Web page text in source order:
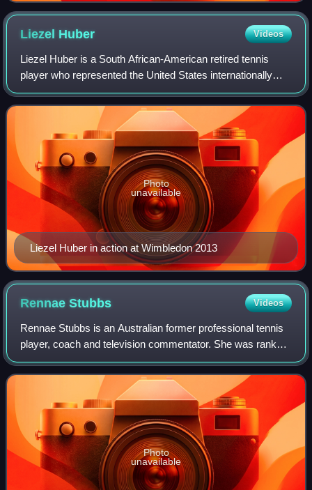
Liezel Huber Videos
Liezel Huber is a South African-American retired tennis
player who represented the United States internationally
since August 2007. Huber has won four Grand Slam titles in
women's doubles with partner
Liezel Huber in action at Wimbledon 2013
Photo
unavailable
RennaeStubbs Videos
Rennae Stubbs is an Australian former professional tennis
player, coach and television commentator. She was ranked
number 1 in the world in doubles, and the winner of 4 major
doubles titles and 2 mixe
Photo
unavailable